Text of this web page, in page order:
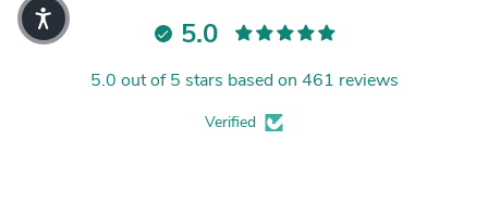
5.0
5.0 out of 5 stars based on 461 reviews
Verified